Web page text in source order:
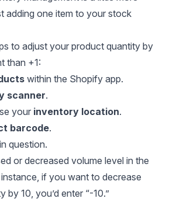
adding one item to your stock
to adjust your product quantity by
than +1:
within the Shopify app.
scanner.
your inventory location.
barcode.
question.
or decreased volume level in the
if you want to decrease
by 10, you’d enter “-10.”